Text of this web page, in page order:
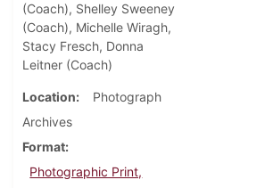
(Coach), Shelley Sweeney
(Coach), Michelle Wiragh,
Stacy Fresch, Donna
Leitner (Coach)
Location
Photograph
Archives
Format
Photographic Print,